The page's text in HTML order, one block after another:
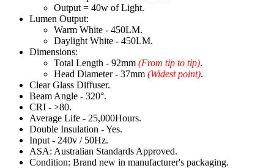
Output = 40w of Light.
Lumen Output:
Warm White - 450LM.
Daylight White - 450LM.
Dimensions:
Total Length - 92mm (From tip to tip).
Head Diameter - 37mm (Widest point).
Clear Glass Diffuser.
Beam Angle - 320°.
CRI - >80.
Average Life - 25,000Hours.
Double Insulation - Yes.
Input - 240v / 50Hz.
ASA: Australian Standards Approved.
Condition: Brand new in manufacturer's packaging.